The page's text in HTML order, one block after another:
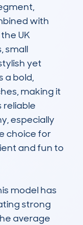
with
UK
small
yet
a bold,
making it
reliable
especially
choice for
and fun to
model has
strong
average